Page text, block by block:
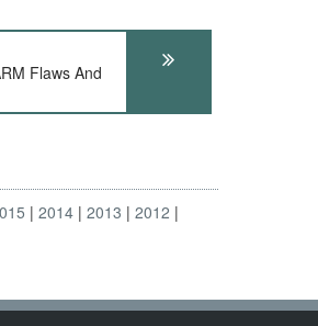
Flaws And
2014 2013
2012